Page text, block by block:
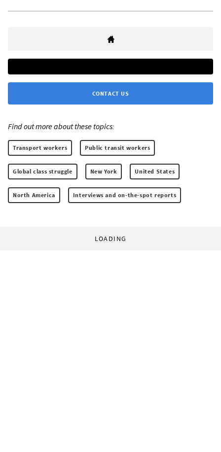
CONTACT US
Find out more about these topics:
Transport workers Public transit workers
Global class struggle New York United States
North America Interviews and on-the-spot reports
LOADING